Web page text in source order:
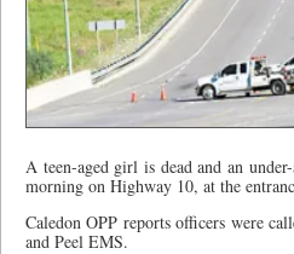
A teen-aged girl is dead and an under-
morning on Highway 10, at the
Caledon OPP reports officers were
and Peel EMS.